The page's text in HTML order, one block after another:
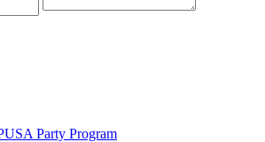
Party Program